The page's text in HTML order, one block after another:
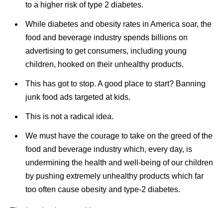
to a higher risk of type 2 diabetes.
While diabetes and obesity rates in America soar, the
food and beverage industry spends billions on
advertising to get consumers, including young
children, hooked on their unhealthy products.
This has got to stop. A good place to start? Banning
junk food ads targeted at kids.
This is not a radical idea.
We must have the courage to take on the greed of the
food and beverage industry which, every day, is
undermining the health and well-being of our children
by pushing extremely unhealthy products which far
too often cause obesity and type-2 diabetes.